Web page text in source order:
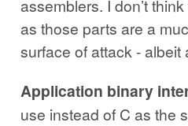
assemblers. I don’t
as those parts are a
surface of attack -
Application binary
use instead of C as the